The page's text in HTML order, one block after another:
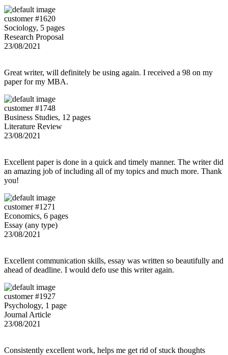
customer #1620
Sociology, 5 pages
Research Proposal
23/08/2021
Great writer, will definitely be using again. I received a 98 on my
paper for my MBA.
customer #1748
Business Studies, 12 pages
Literature Review
23/08/2021
Excellent paper is done in a quick and timely manner. The writer did
an amazing job of including all of my topics and much more. Thank
you!
customer #1271
Economics, 6 pages
Essay (any type)
23/08/2021
Excellent communication skills, essay was written so beautifully and
ahead of deadline. I would defo use this writer again.
customer #1927
Psychology, 1 page
Journal Article
23/08/2021
Consistently excellent work, helps me get rid of stuck thoughts